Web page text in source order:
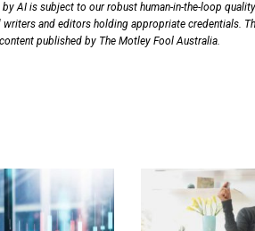
AI is subject to our robust human-in-the-loop
and editors holding appropriate credentials.
published by The Motley Fool Australia.